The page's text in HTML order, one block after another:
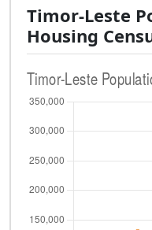
Timor-Leste
Housing